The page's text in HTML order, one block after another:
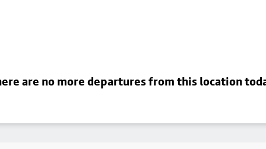
are no more departures from this location